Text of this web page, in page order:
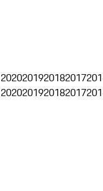
2020201920182017
2020201920182017